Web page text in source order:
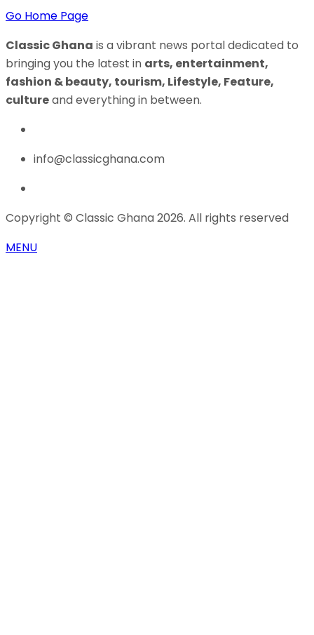
Go Home Page
Classic Ghana is a vibrant news portal dedicated to
bringing you the latest in arts, entertainment,
fashion & beauty, tourism, Lifestyle, Feature,
cultureand everything in between.
info@classicghana.com
Copyright © Classic Ghana 2026. All rights reserved
MENU